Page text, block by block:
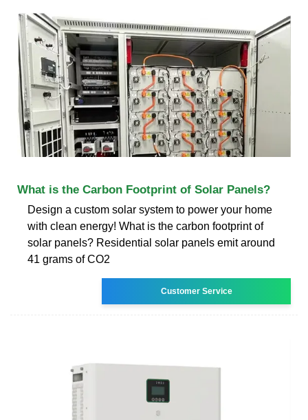
What is the Carbon Footprint of Solar Panels?
Design a custom solar system to power your home
with clean energy! What is the carbon footprint of
solar panels? Residential solar panels emit around
41 grams of CO2
Customer Service